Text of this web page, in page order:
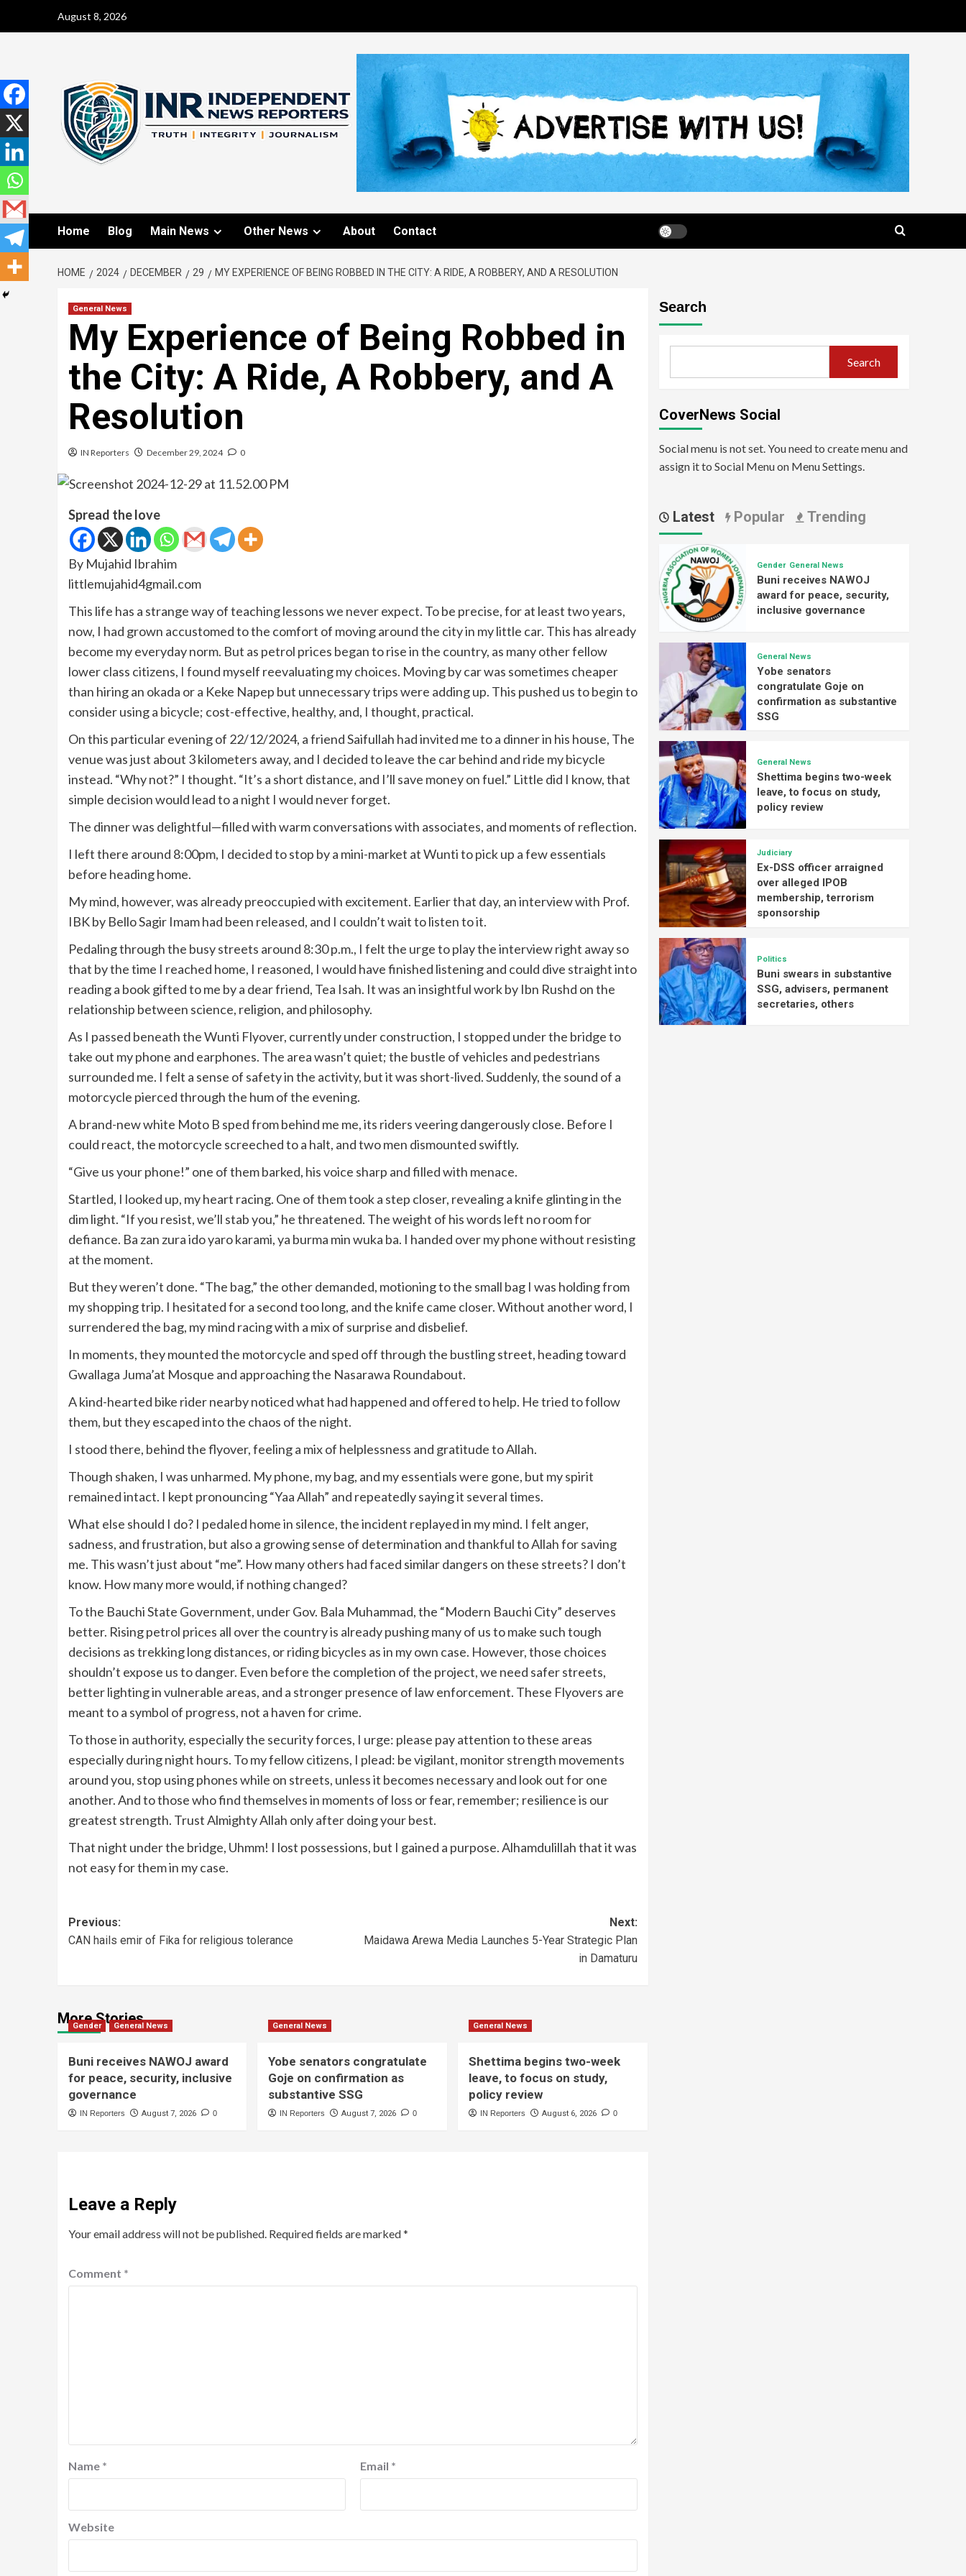
August 8, 2026
Home Blog Main News Other News About Contact
HOME 2024 DECEMBER 29 MY EXPERIENCE OF BEING ROBBED IN THE CITY: A RIDE, A ROBBERY, AND A RESOLUTION
General News
My Experience of Being Robbed in
the City: A Ride, A Robbery, and A
Resolution
IN Reporters December 29, 2024 0
Spread the love
By Mujahid Ibrahim
littlemujahid4gmail.com
This life has a strange way of teaching lessons we never expect. To be precise, for at least two years,
now, I had grown accustomed to the comfort of moving around the city in my little car. This has already
become my everyday norm. But as petrol prices began to rise in the country, as many other fellow
lower class citizens, I found myself reevaluating my choices. Moving by car was sometimes cheaper
than hiring an okada or a Keke Napep but unnecessary trips were adding up. This pushed us to begin to
consider using a bicycle; cost-effective, healthy, and, I thought, practical.
On this particular evening of 22/12/2024, a friend Saifullah had invited me to a dinner in his house, The
venue was just about 3 kilometers away, and I decided to leave the car behind and ride my bicycle
instead. “Why not?” I thought. “It’s a short distance, and I’ll save money on fuel.” Little did I know, that
simple decision would lead to a night I would never forget.
The dinner was delightful—filled with warm conversations with associates, and moments of reflection.
I left there around 8:00pm, I decided to stop by a mini-market at Wunti to pick up a few essentials
before heading home.
My mind, however, was already preoccupied with excitement. Earlier that day, an interview with Prof.
IBK by Bello Sagir Imam had been released, and I couldn’t wait to listen to it.
Pedaling through the busy streets around 8:30 p.m., I felt the urge to play the interview right away so
that by the time I reached home, I reasoned, I would have finished listening and could dive straight into
reading a book gifted to me by a dear friend, Tea Isah. It was an insightful work by Ibn Rushd on the
relationship between science, religion, and philosophy.
As I passed beneath the Wunti Flyover, currently under construction, I stopped under the bridge to
take out my phone and earphones. The area wasn’t quiet; the bustle of vehicles and pedestrians
surrounded me. I felt a sense of safety in the activity, but it was short-lived. Suddenly, the sound of a
motorcycle pierced through the hum of the evening.
A brand-new white Moto B sped from behind me me, its riders veering dangerously close. Before I
could react, the motorcycle screeched to a halt, and two men dismounted swiftly.
“Give us your phone!” one of them barked, his voice sharp and filled with menace.
Startled, I looked up, my heart racing. One of them took a step closer, revealing a knife glinting in the
dim light. “If you resist, we’ll stab you,” he threatened. The weight of his words left no room for
defiance. Ba zan zura ido yaro karami, ya burma min wuka ba. I handed over my phone without resisting
at the moment.
But they weren’t done. “The bag,” the other demanded, motioning to the small bag I was holding from
my shopping trip. I hesitated for a second too long, and the knife came closer. Without another word, I
surrendered the bag, my mind racing with a mix of surprise and disbelief.
In moments, they mounted the motorcycle and sped off through the bustling street, heading toward
Gwallaga Juma’at Mosque and approaching the Nasarawa Roundabout.
A kind-hearted bike rider nearby noticed what had happened and offered to help. He tried to follow
them, but they escaped into the chaos of the night.
I stood there, behind the flyover, feeling a mix of helplessness and gratitude to Allah.
Though shaken, I was unharmed. My phone, my bag, and my essentials were gone, but my spirit
remained intact. I kept pronouncing “Yaa Allah” and repeatedly saying it several times.
What else should I do? I pedaled home in silence, the incident replayed in my mind. I felt anger,
sadness, and frustration, but also a growing sense of determination and thankful to Allah for saving
me. This wasn’t just about “me”. How many others had faced similar dangers on these streets? I don’t
know. How many more would, if nothing changed?
To the Bauchi State Government, under Gov. Bala Muhammad, the “Modern Bauchi City” deserves
better. Rising petrol prices all over the country is already pushing many of us to make such tough
decisions as trekking long distances, or riding bicycles as in my own case. However, those choices
shouldn’t expose us to danger. Even before the completion of the project, we need safer streets,
better lighting in vulnerable areas, and a stronger presence of law enforcement. These Flyovers are
meant to a symbol of progress, not a haven for crime.
To those in authority, especially the security forces, I urge: please pay attention to these areas
especially during night hours. To my fellow citizens, I plead: be vigilant, monitor strength movements
around you, stop using phones while on streets, unless it becomes necessary and look out for one
another. And to those who find themselves in moments of loss or fear, remember; resilience is our
greatest strength. Trust Almighty Allah only after doing your best.
That night under the bridge, Uhmm! I lost possessions, but I gained a purpose. Alhamdulillah that it was
not easy for them in my case.
Previous:
CAN hails emir of Fika for religious tolerance
Next:
Maidawa Arewa Media Launches 5-Year Strategic Plan
in Damaturu
More Stories
Gender General News
Buni receives NAWOJ award
for peace, security, inclusive
governance
IN Reporters August 7, 2026 0
General News
Yobe senators congratulate
Goje on confirmation as
substantive SSG
IN Reporters August 7, 2026 0
General News
Shettima begins two-week
leave, to focus on study,
policy review
IN Reporters August 6, 2026 0
Leave a Reply
Your email address will not be published. Required fields are marked*
Comment *
Name * Email *
Website
Search
Search
CoverNews Social
Social menu is not set. You need to create menu and
assign it to Social Menu on Menu Settings.
Latest Popular Trending
Gender General News
Buni receives NAWOJ
award for peace, security,
inclusive governance
General News
Yobe senators
congratulate Goje on
confirmation as substantive
SSG
General News
Shettima begins two-week
leave, to focus on study,
policy review
Judiciary
Ex-DSS officer arraigned
over alleged IPOB
membership, terrorism
sponsorship
Politics
Buni swears in substantive
SSG, advisers, permanent
secretaries, others